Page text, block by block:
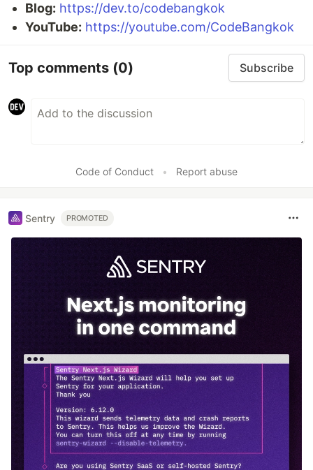
Blog: https://dev.to/codebangkok
YouTube: https://youtube.com/CodeBangkok
Top comments (0) Subscribe
Code of Conduct • Report abuse
Sentry PROMOTED